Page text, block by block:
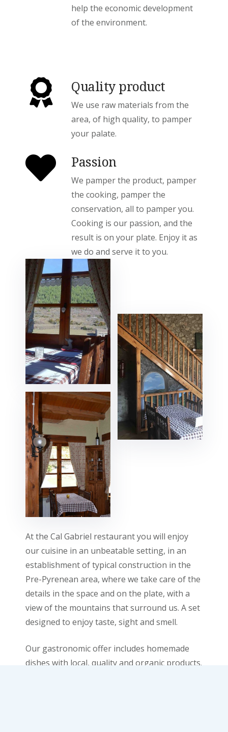
help the economic development
of the environment.
Quality product
We use raw materials from the
area, of high quality, to pamper
your palate.
Passion
We pamper the product, pamper
the cooking, pamper the
conservation, all to pamper you.
Cooking is our passion, and the
result is on your plate. Enjoy it as
we do and serve it to you.
At the Cal Gabriel restaurant you will enjoy
our cuisine in an unbeatable setting, in an
establishment of typical construction in the
Pre-Pyrenean area, where we take care of the
details in the space and on the plate, with a
view of the mountains that surround us. A set
designed to enjoy taste, sight and smell.
Our gastronomic offer includes homemade
dishes with local, quality and organic products.